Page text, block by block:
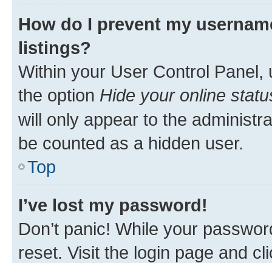
How do I prevent my
listings?
Within your User Control Panel,
the option Hide your online
will only appear to the
be counted as a hidden user.
Top
I’ve lost my password!
Don’t panic! While your
reset. Visit the login page and